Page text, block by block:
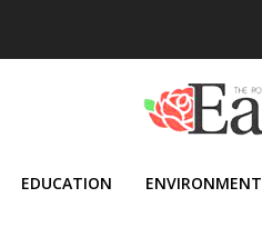
EDUCATION ENVIRONMENT